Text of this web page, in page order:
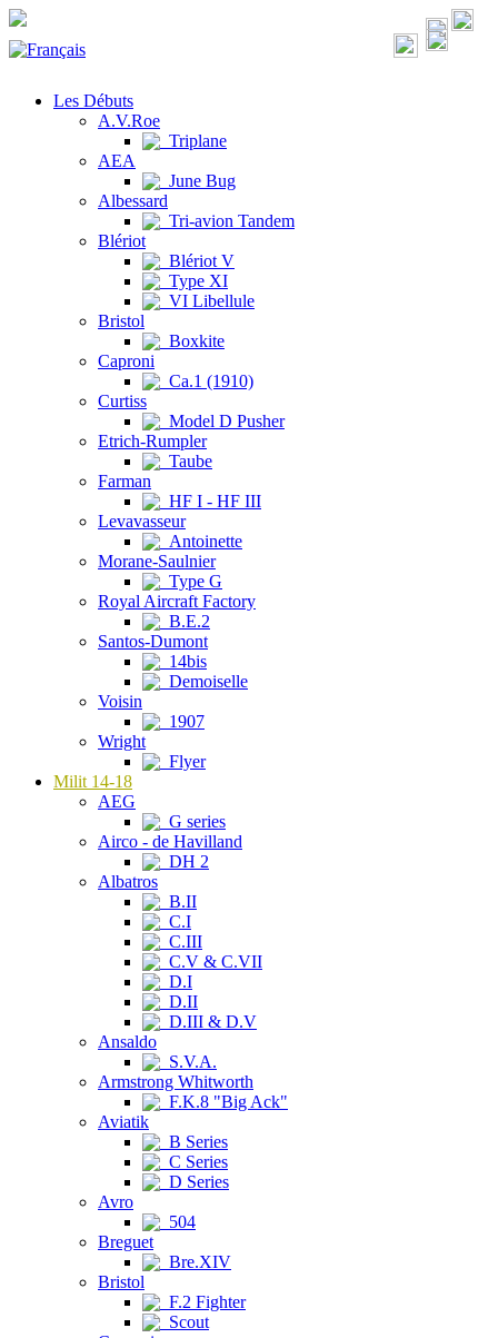
Les Débuts
A.V.Roe
Triplane
AEA
June Bug
Albessard
Tri-avion Tandem
Blériot
Blériot V
Type XI
VI Libellule
Bristol
Boxkite
Caproni
Ca.1 (1910)
Curtiss
Model D Pusher
Etrich-Rumpler
Taube
Farman
HF I - HF III
Levavasseur
Antoinette
Morane-Saulnier
Type G
Royal Aircraft Factory
B.E.2
Santos-Dumont
14bis
Demoiselle
Voisin
1907
Wright
Flyer
Milit 14-18
AEG
G series
Airco - de Havilland
DH 2
Albatros
B.II
C.I
C.III
C.V & C.VII
D.I
D.II
D.III & D.V
Ansaldo
S.V.A.
Armstrong Whitworth
F.K.8 "Big Ack"
Aviatik
B Series
C Series
D Series
Avro
504
Breguet
Bre.XIV
Bristol
F.2 Fighter
Scout